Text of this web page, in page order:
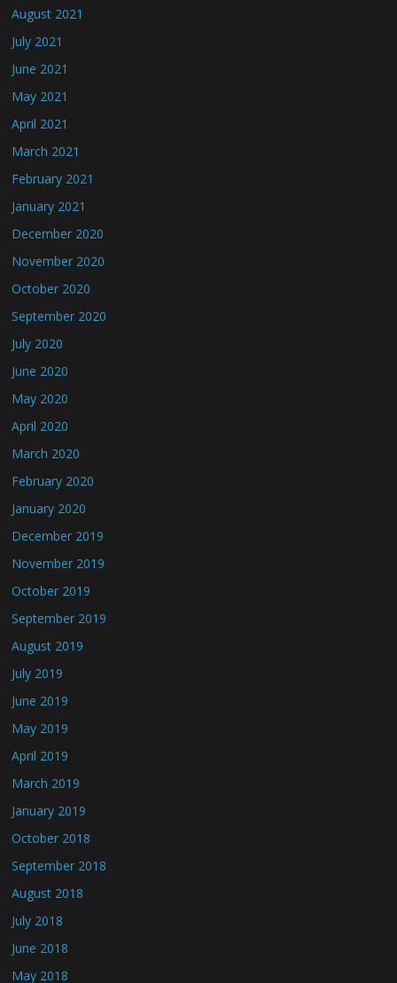
August 2021
July 2021
June 2021
May 2021
April 2021
March 2021
February 2021
January 2021
December 2020
November 2020
October 2020
September 2020
July 2020
June 2020
May 2020
April 2020
March 2020
February 2020
January 2020
December 2019
November 2019
October 2019
September 2019
August 2019
July 2019
June 2019
May 2019
April 2019
March 2019
January 2019
October 2018
September 2018
August 2018
July 2018
June 2018
May 2018